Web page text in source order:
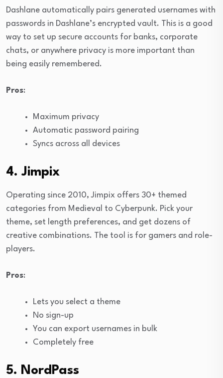
Dashlane automatically pairs generated usernames with
passwords in Dashlane’s encrypted vault. This is a good
way to set up secure accounts for banks, corporate
chats, or anywhere privacy is more important than
being easily remembered.
Pros:
Maximum privacy
Automatic password pairing
Syncs across all devices
4. Jimpix
Operating since 2010, Jimpix offers 30+ themed
categories from Medieval to Cyberpunk. Pick your
theme, set length preferences, and get dozens of
creative combinations. The tool is for gamers and role-
players.
Pros:
Lets you select a theme
No sign-up
You can export usernames in bulk
Completely free
5. NordPass